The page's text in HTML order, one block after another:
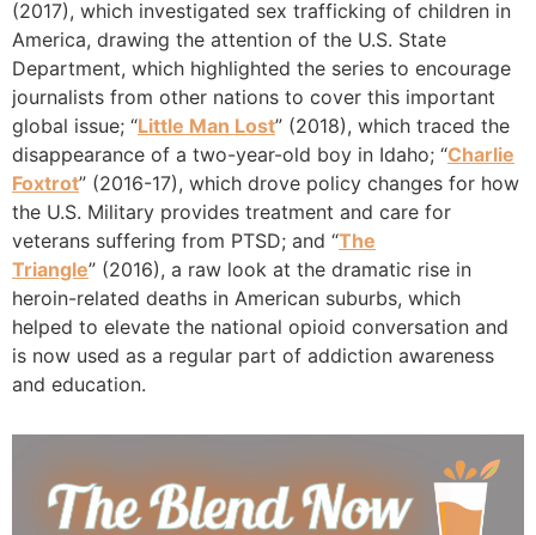
(2017), which investigated sex trafficking of children in
America, drawing the attention of the U.S. State
Department, which highlighted the series to encourage
journalists from other nations to cover this important
global issue; “Little Man Lost” (2018), which traced the
disappearance of a two-year-old boy in Idaho; “Charlie
Foxtrot” (2016-17), which drove policy changes for how
the U.S. Military provides treatment and care for
veterans suffering from PTSD; and “The
Triangle” (2016), a raw look at the dramatic rise in
heroin-related deaths in American suburbs, which
helped to elevate the national opioid conversation and
is now used as a regular part of addiction awareness
and education.